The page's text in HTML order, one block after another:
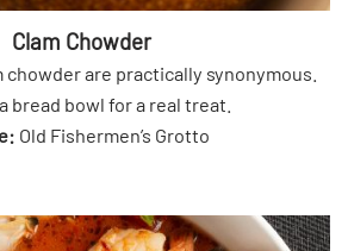
Clam Chowder
chowder are practically synonymous.
bread bowl for a real treat.
Old Fishermen’s Grotto